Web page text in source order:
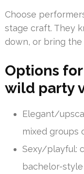
Choose
stage craft. They
down, or bring
Options
wild party
Elegant/
mixed groups
Sexy/playful:
bachelor-